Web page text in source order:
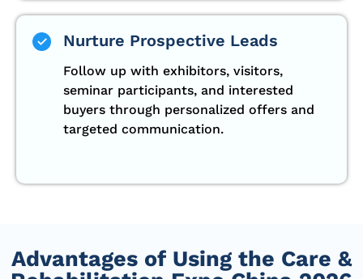
Nurture Prospective Leads
Follow up with exhibitors, visitors,
seminar participants, and interested
buyers through personalized offers and
targeted communication.
Advantages of Using the Care &